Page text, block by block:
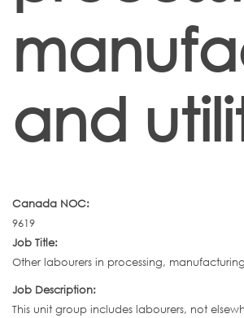
and
Canada NOC:
9619
Job Title:
Other labourers in processing,
Job Description:
This unit group includes labourers, not